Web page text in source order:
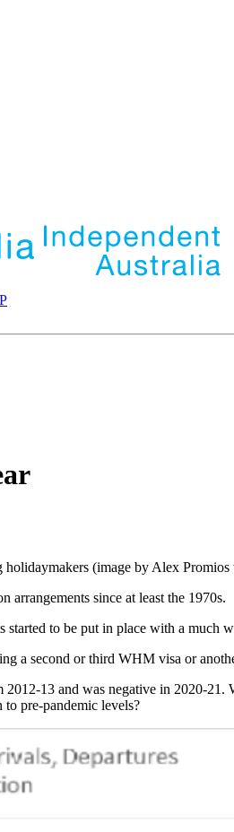
(image by Alex
arrangements since at least the 1970s.
to be put in place with a much
a second or third WHM visa or
13 and was negative in 2020-
pre-pandemic levels?